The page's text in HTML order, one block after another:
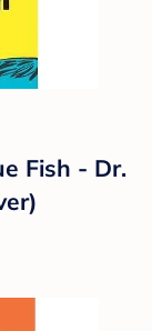
Fish - Dr.